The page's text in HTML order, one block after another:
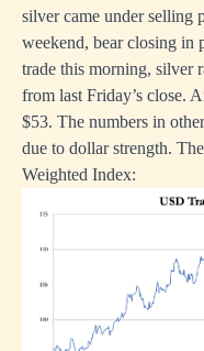
silver came under selling
weekend, bear closing in
trade this morning, silver
from last Friday’s close.
$53. The numbers in
due to dollar strength.
Weighted Index: